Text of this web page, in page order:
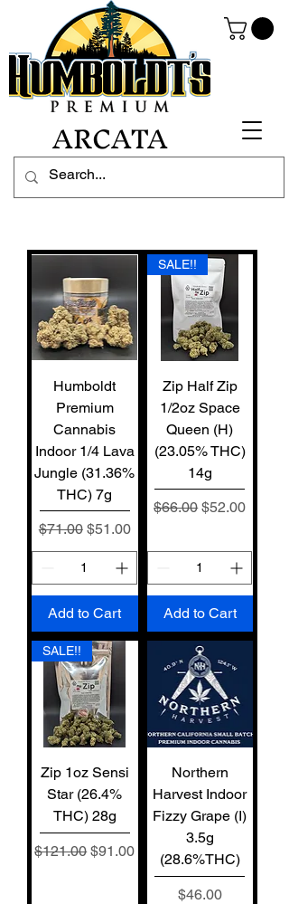
ARCATA
Humboldt
Premium
Cannabis
Indoor 1/4 Lava
Jungle (31.36%
THC) 7g
Regular Price
$71.00 Sale Price
$51.00
Add to Cart
SALE!!
Zip Half Zip
1/2oz Space
Queen (H)
(23.05% THC)
14g
Regular Price
$66.00Sale Price
$52.00
Add to Cart
SALE!!
Zip 1oz Sensi
Star (26.4%
THC) 28g
Regular Price
$121.00Sale Price
$91.00
Northern
Harvest Indoor
Fizzy Grape (I)
3.5g
(28.6%THC)
Price
$46.00